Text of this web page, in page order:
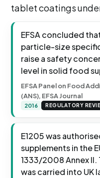
tablet coatings
EFSA concluded
particle-size
raise a safety
level in solid food
EFSA Panel on Food
(ANS), EFSA Journal
2016 REGULATORY
E1205 was
supplements in the
1333/2008 Annex II.
was carried into UK